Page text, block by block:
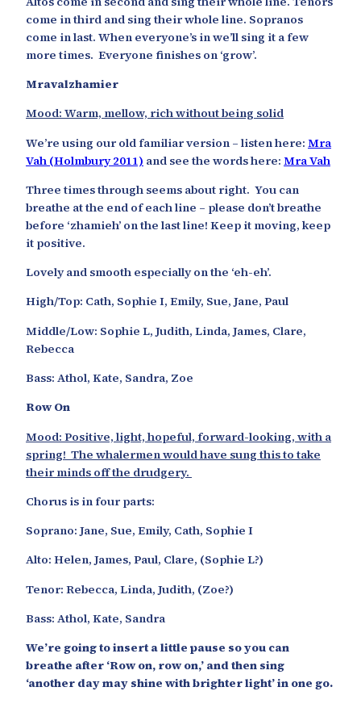
come in third and sing their whole line. Sopranos
come in last. When everyone’s in we’ll sing it a few
more times. Everyone finishes on ‘grow’.
Mravalzhamier
Mood: Warm, mellow, rich without being solid
We’re using our old familiar version – listen here: Mra
Vah (Holmbury 2011) and see the words here: Mra Vah
Three times through seems about right. You can
breathe at the end of each line – please don’t breathe
before ‘zhamieh’ on the last line! Keep it moving, keep
it positive.
Lovely and smooth especially on the ‘eh-eh’.
High/Top: Cath, Sophie I, Emily, Sue, Jane, Paul
Middle/Low: Sophie L, Judith, Linda, James, Clare,
Rebecca
Bass: Athol, Kate, Sandra, Zoe
Row On
Mood: Positive, light, hopeful, forward-looking, with a
spring! The whalermen would have sung this to take
their minds off the drudgery.
Chorus is in four parts:
Soprano: Jane, Sue, Emily, Cath, Sophie I
Alto: Helen, James, Paul, Clare, (Sophie L?)
Tenor: Rebecca, Linda, Judith, (Zoe?)
Bass: Athol, Kate, Sandra
We’re going to insert a little pause so you can
breathe after ‘Row on, row on,’ and then sing
‘another day may shine with brighter light’ in one go.